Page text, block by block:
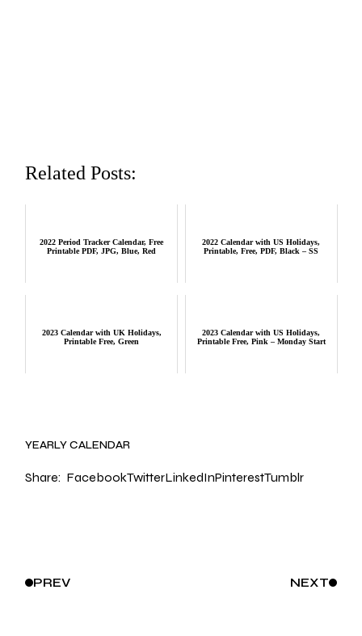
Related Posts:
2022 Period Tracker Calendar, Free
Printable PDF, JPG, Blue, Red
2022 Calendar with US Holidays,
Printable, Free, PDF, Black – SS
2023 Calendar with UK Holidays,
Printable Free, Green
2023 Calendar with US Holidays,
Printable Free, Pink – Monday Start
YEARLY CALENDAR
Share: FacebookTwitterLinkedInPinterestTumblr
PREV NEXT